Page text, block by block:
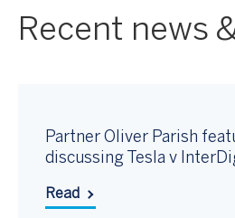
Recent news
Partner Oliver Parish
discussing Tesla v
Read